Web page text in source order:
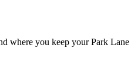
where you keep your Park Lane